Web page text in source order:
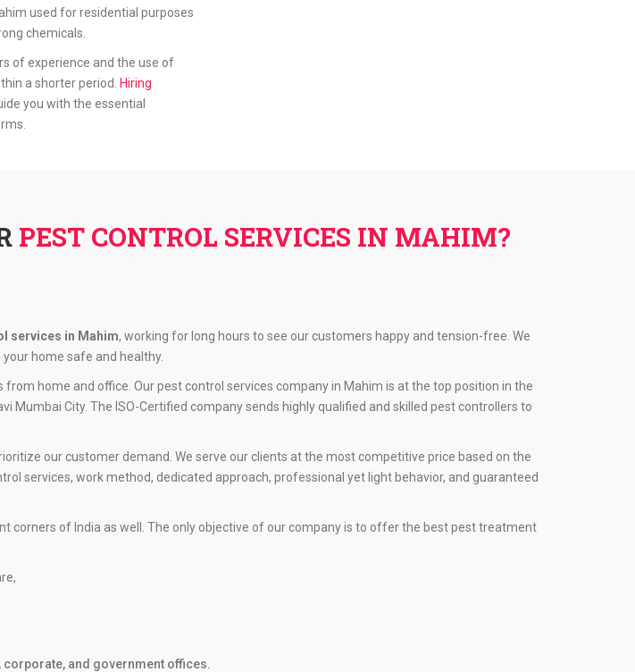
used for residential purposes
chemicals.
of experience and the use of
a shorter period.
Hiring
you with the essential
PEST CONTROL SERVICES IN MAHIM?
services in Mahim, working for long hours to see our customers happy and tension-free. We
home safe and healthy.
home and office. Our pest control services company in Mahim is at the top position in the
Mumbai City. The ISO-Certified company sends highly qualified and skilled pest controllers to
our customer demand. We serve our clients at the most competitive price based on the
services, work method, dedicated approach, professional yet light behavior, and guaranteed
of India as well. The only objective of our company is to offer the best pest treatment
and government offices.